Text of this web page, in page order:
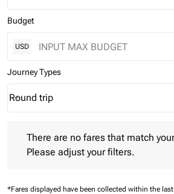
Budget
USD
Journey Types
Journey Types option Round trip
Round trip
keyboard_arrow_down
There are no fares that match
Please adjust your filters.
*Fares displayed have been collected within the